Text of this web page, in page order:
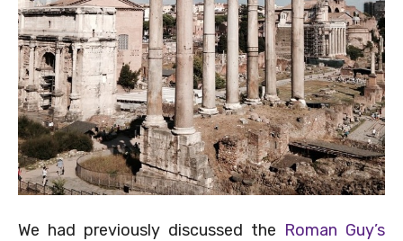
We had previously discussed the Roman Guy’s